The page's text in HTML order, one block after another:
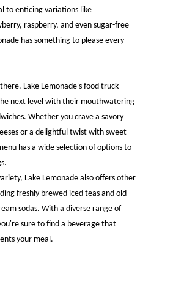
to enticing variations like
raspberry, and even sugar-free
has something to please every
Lake Lemonade's food truck
next level with their mouthwatering
Whether you crave a savory
or a delightful twist with sweet
has a wide selection of options to
Lake Lemonade also offers other
freshly brewed iced teas and old-
sodas. With a diverse range of
sure to find a beverage that
your meal.